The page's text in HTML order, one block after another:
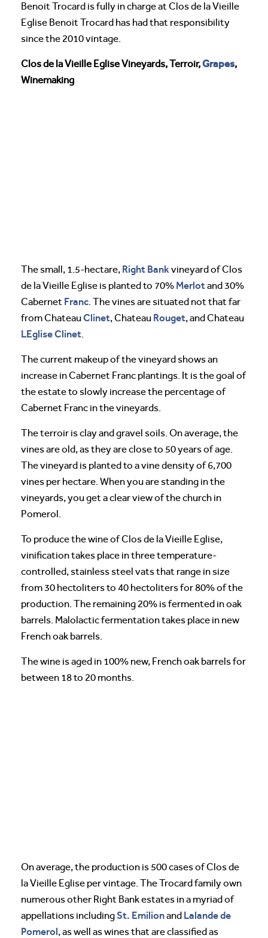
Benoit Trocard is fully in charge at Clos de la Vieille
Eglise Benoit Trocard has had that responsibility
since the 2010 vintage.
Clos de la Vieille Eglise Vineyards, Terroir,Grapes,
Winemaking
The small, 1.5-hectare, Right Bankvineyard of Clos
de la Vieille Eglise is planted to 70% Merlotand 30%
Cabernet Franc. The vines are situated not that far
from ChateauClinet, Chateau Rouget, and Chateau
LEglise Clinet.
The current makeup of the vineyard shows an
increase in Cabernet Franc plantings. It is the goal of
the estate to slowly increase the percentage of
Cabernet Franc in the vineyards.
The terroir is clay and gravel soils. On average, the
vines are old, as they are close to 50 years of age.
The vineyard is planted to a vine density of 6,700
vines per hectare. When you are standing in the
vineyards, you get a clear view of the church in
Pomerol.
To produce the wine of Clos de la Vieille Eglise,
vinification takes place in three temperature-
controlled, stainless steel vats that range in size
from 30 hectoliters to 40 hectoliters for 80% of the
production. The remaining 20% is fermented in oak
barrels. Malolactic fermentation takes place in new
French oak barrels.
The wine is aged in 100% new, French oak barrels for
between 18 to 20 months.
On average, the production is 500 cases of Clos de
la Vieille Eglise per vintage. The Trocard family own
numerous other Right Bank estates in a myriad of
appellations includingSt. Emilionand Lalande de
Pomerol, as well as wines that are classified as